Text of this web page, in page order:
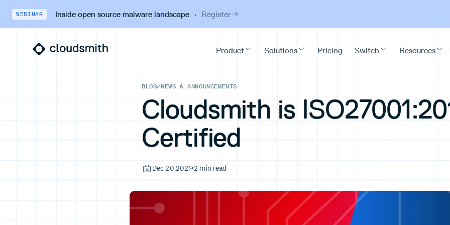
WEBINAR Inside open source malware landscape· Register
BLOG/NEWS & ANNOUNCEMENTS
Cloudsmith is
Certified
Dec 20 2021•2 min read